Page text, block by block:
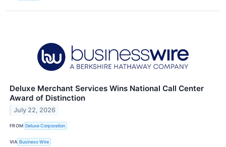
Deluxe Merchant Services Wins National Call Center
Award of Distinction
July 22, 2026
FROM Deluxe Corporation
VIA Business Wire